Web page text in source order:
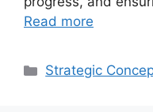
Read more
Categories
Strategic